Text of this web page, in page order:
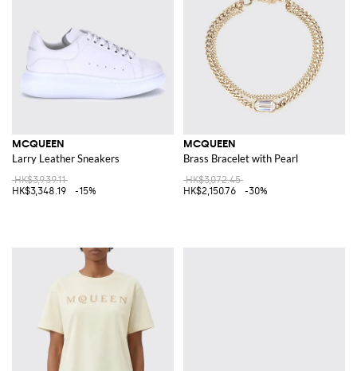
MCQUEEN
Larry Leather Sneakers
HK$3,939.11
HK$3,348.19
-15%
MCQUEEN
Brass Bracelet with Pearl
HK$3,072.45
HK$2,150.76
-30%